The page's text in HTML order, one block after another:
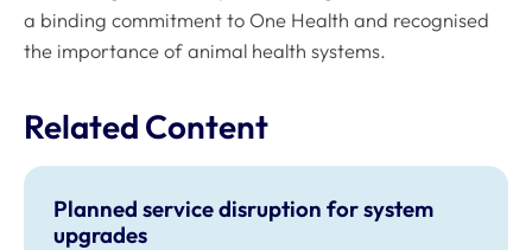
a binding commitment to One Health and recognised
the importance of animal health systems.
Related Content
Planned service disruption for system
upgrades